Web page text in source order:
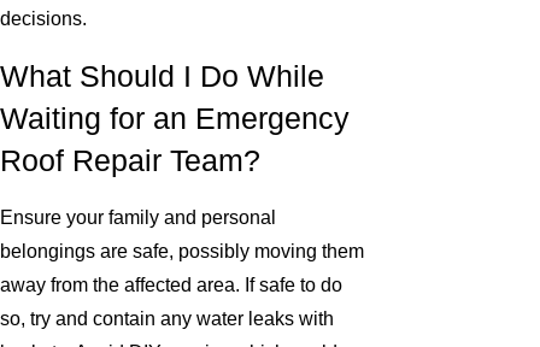
decisions.
What Should I Do While
Waiting for an Emergency
Roof Repair Team?
Ensure your family and personal
belongings are safe, possibly moving them
away from the affected area. If safe to do
so, try and contain any water leaks with